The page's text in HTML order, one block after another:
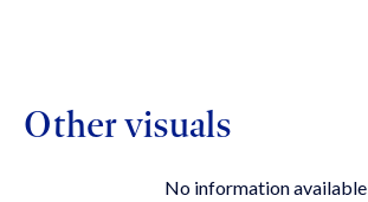
Other visuals
No information available